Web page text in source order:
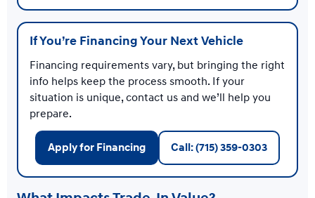
If You’re Financing Your Next Vehicle
Financing requirements vary, but bringing the right
info helps keep the process smooth. If your
situation is unique, contact us and we’ll help you
prepare.
Apply for Financing Call: (715) 359-0303